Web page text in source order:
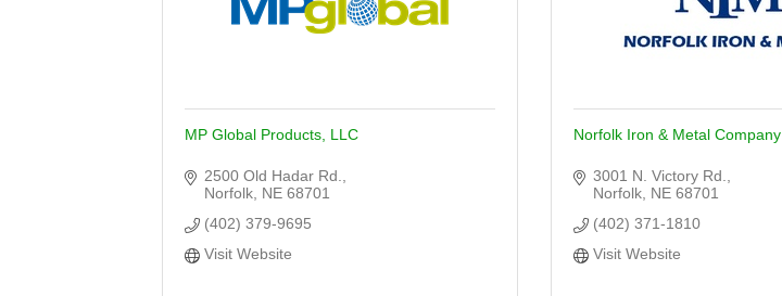
MP Global Products, LLC
2500 Old Hadar Rd.
Norfolk NE 68701
(402) 379-9695
Visit Website
Norfolk Iron & Metal Company
3001 N. Victory Rd.
Norfolk NE 68701
(402) 371-1810
Visit Website